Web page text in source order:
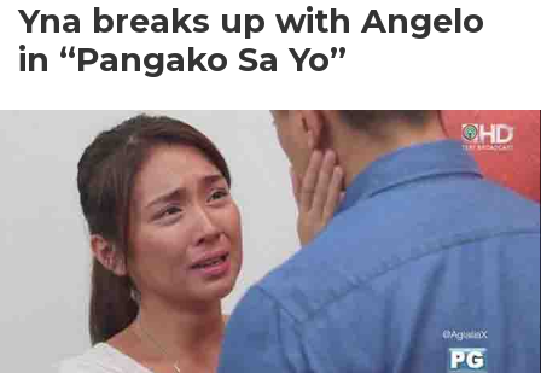
Yna breaks up with Angelo
in “Pangako Sa Yo”